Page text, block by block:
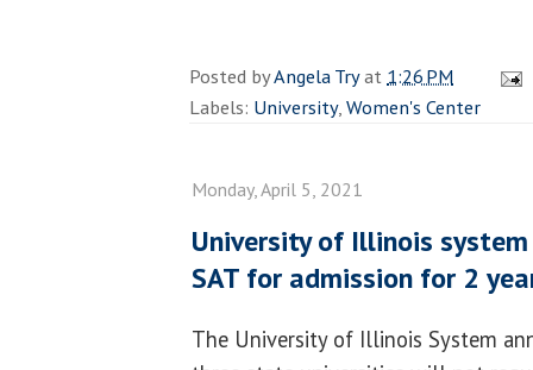
Posted byAngela Tryat 1:26 PM
Labels: University,Women's Center
Monday, April 5, 2021
University of Illinois
SAT for admission for 2
The University of Illinois System